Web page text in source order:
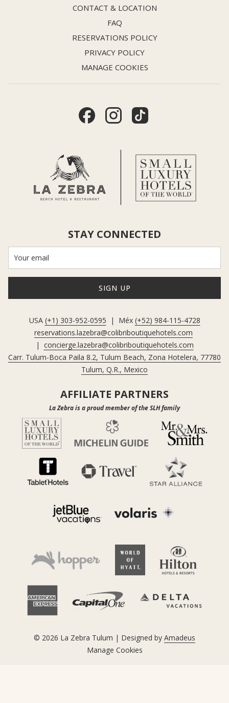
CONTACT & LOCATION
FAQ
RESERVATIONS POLICY
PRIVACY POLICY
MANAGE COOKIES
STAY CONNECTED
SIGN UP
USA (+1) 303-952-0595 | Méx (+52) 984-115-4728
reservations.lazebra@colibriboutiquehotels.com
| concierge.lazebra@colibriboutiquehotels.com
Carr. Tulum-Boca Paila 8.2, Tulum Beach, Zona Hotelera, 77780
Tulum, Q.R., Mexico
AFFILIATE PARTNERS
La Zebra is a proud member of the SLH family
© 2026 La Zebra Tulum | Designed by Amadeus
Manage Cookies